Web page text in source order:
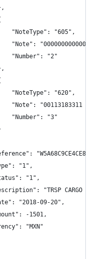
"NoteType": "605",
"Note": "000000000000",
"Number": "2"
"NoteType": "620",
"Note": "00113183311
"Number": "3"
"1",
"1",
"TRSP CARGO
"2018-09-20",
-1501,
"MXN"